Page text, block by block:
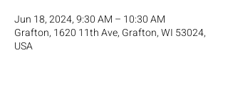
Jun 18, 2024, 9:30 AM – 10:30 AM
Grafton, 1620 11th Ave, Grafton, WI 53024,
USA